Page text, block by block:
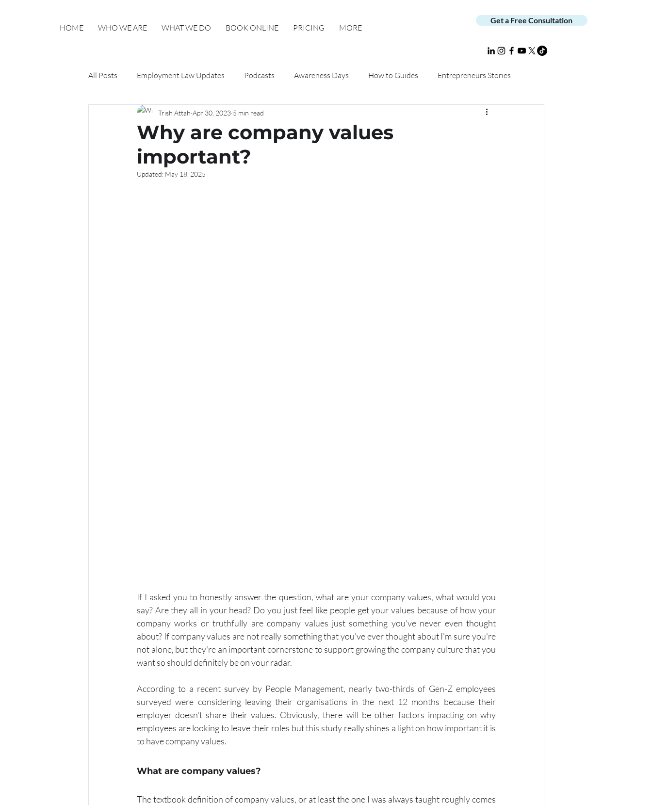
HOME WHO WE ARE WHAT WE DO BOOK ONLINE PRICING MORE
Get a Free Consultation
All Posts Employment Law Updates Podcasts Awareness Days How to Guides Entrepreneurs Stories
Haylo HR Updates
Why are company values
important?
Trish Attah Apr 30, 2023 5 min read
Updated: May 18, 2025
If I asked you to honestly answer the question, what are your company values, what would you
say? Are they all in your head? Do you just feel like people get your values because of how your
company works or truthfully are company values just something you've never even thought
about? If company values are not really something that you've ever thought about I'm sure you're
not alone, but they're an important cornerstone to support growing the company culture that you
want so should definitely be on your radar.
According to a recent survey by People Management, nearly two-thirds of Gen-Z employees
surveyed were considering leaving their organisations in the next 12 months because their
employer doesn't share their values. Obviously, there will be other factors impacting on why
employees are looking to leave their roles but this study really shines a light on how important it is
to have company values.
What are company values?
The textbook definition of company values, or at least the one I was always taught roughly comes